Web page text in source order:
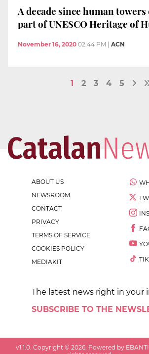
A decade since human towers
part of UNESCO Heritage of
November 16, 2020 02:44 PM ACN
1 2 3 4 5
ABOUT US
NEWSROOM
CONTACT
PRIVACY
TERMS OF SERVICE
COOKIES POLICY
MEDIAKIT
The latest news right in your
SUBSCRIBE TO THE
v1.1.0. Copyright ©2026. Powered by